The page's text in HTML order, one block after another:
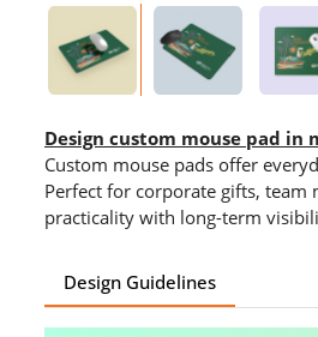
Design custom mouse pad in
Custom mouse pads offer
Perfect for corporate gifts,
practicality with long-term
Design Guidelines